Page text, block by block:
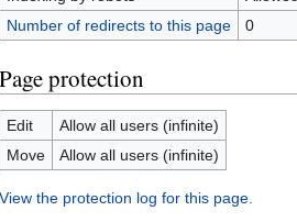
Number of redirects to this page
0
Page protection
Edit
Allow all users (infinite)
Move
Allow all users (infinite)
View the protection log for this page.